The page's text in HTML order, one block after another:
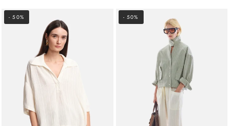
- 50% - 50%